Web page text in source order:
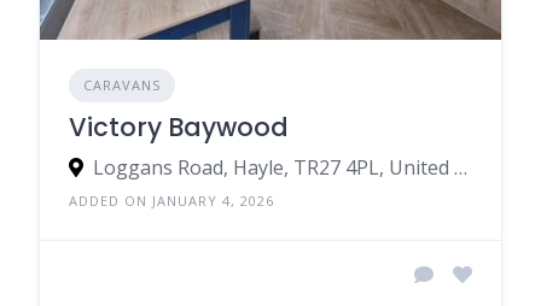
CARAVANS
Victory Baywood
Loggans Road, Hayle, TR27 4PL, United Kingdom
ADDED ON JANUARY 4, 2026